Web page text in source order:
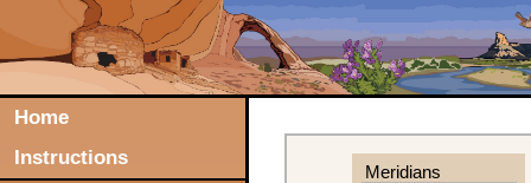
Home
Instructions
Meridians